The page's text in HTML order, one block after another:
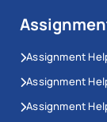
Assignment
Assignment
Assignment